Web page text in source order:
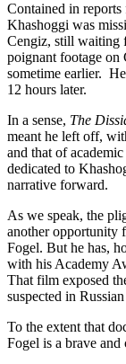
Contained in
Khashoggi was
Cengiz, still waiting
poignant footage on
sometime earlier.
12 hours later.
In a sense, The
meant he left off,
and that of
dedicated to
narrative forward.
As we speak, the
another opportunity
Fogel. But he has,
with his Academy
That film exposed
suspected in
To the extent that
Fogel is a brave